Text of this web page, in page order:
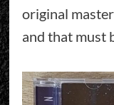
original
and that must